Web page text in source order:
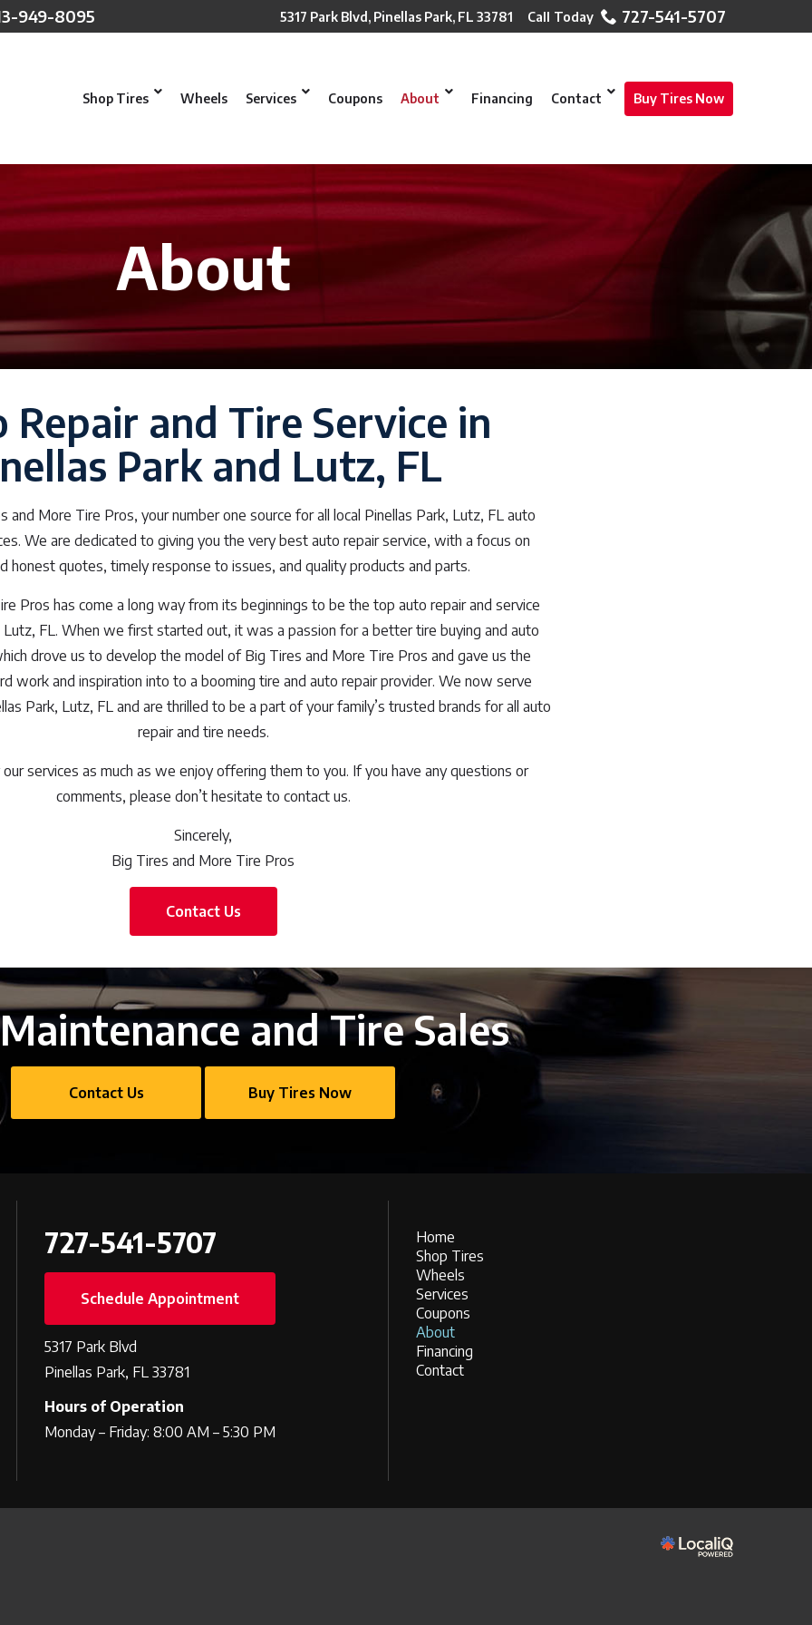
949-8095 5317 Park Blvd, Pinellas Park, FL 33781 727-541-5707
Shop Tires Wheels Services Coupons About Financing Contact Buy Tires Now
About
Repair and Tire Service in
Park and Lutz, FL
and More Tire Pros, your number one source for all local Pinellas Park, Lutz, FL auto
We are dedicated to giving you the very best auto repair service, with a focus on
honest quotes, timely response to issues, and quality products and parts.
Pros has come a long way from its beginnings to be the top auto repair and service
Lutz, FL. When we first started out, it was a passion for a better tire buying and auto
drove us to develop the model of Big Tires and More Tire Pros and gave us the
work and inspiration into to a booming tire and auto repair provider. We now serve
Park, Lutz, FL and are thrilled to be a part of your family’s trusted brands for all auto
repair and tire needs.
services as much as we enjoy offering them to you. If you have any questions or
comments, please don’t hesitate to contact us.
Sincerely,
Big Tires and More Tire Pros
Contact Us
and Tire Sales
Contact Us Buy Tires Now
727-541-5707
Schedule Appointment
5317 Park Blvd
Pinellas Park, FL 33781
Hours of Operation
Monday – Friday: 8:00 AM – 5:30 PM
Home
Shop Tires
Wheels
Services
Coupons
About
Financing
Contact